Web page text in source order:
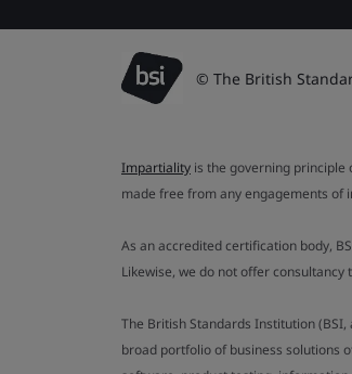
© The British
Impartiality is the governing principle
made free from any engagements of
As an accredited certification body,
Likewise, we do not offer
The British Standards Institution
broad portfolio of business solutions